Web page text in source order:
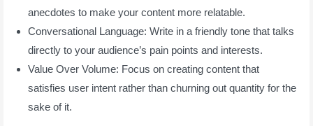
anecdotes to make your content more relatable.
Conversational Language: Write in a friendly tone that talks
directly to your audience’s pain points and interests.
Value Over Volume: Focus on creating content that
satisfies user intent rather than churning out quantity for the
sake of it.